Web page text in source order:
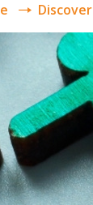
Discover